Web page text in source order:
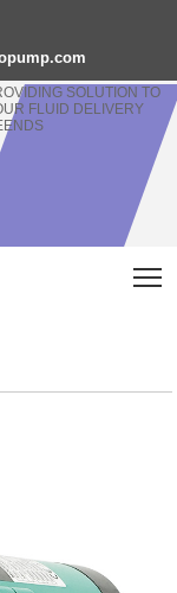
SOLUTION TO
FLUID DELIVERY